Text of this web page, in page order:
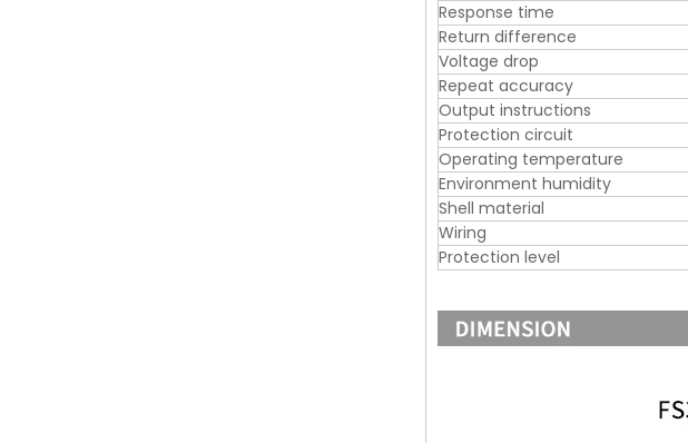
Response time
Return difference
Voltage drop
Repeat accuracy
Output instructions
Protection circuit
Operating temperature
Environment humidity
Shell material
Wiring
Protection level